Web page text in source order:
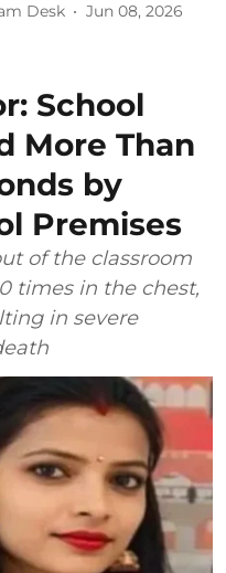
Desk Jun 08, 2026
School
More Than
by
Premises
of the classroom
times in the chest,
in severe